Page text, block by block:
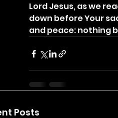
Lord Jesus, as we
down before Your
and peace: nothing
Posts